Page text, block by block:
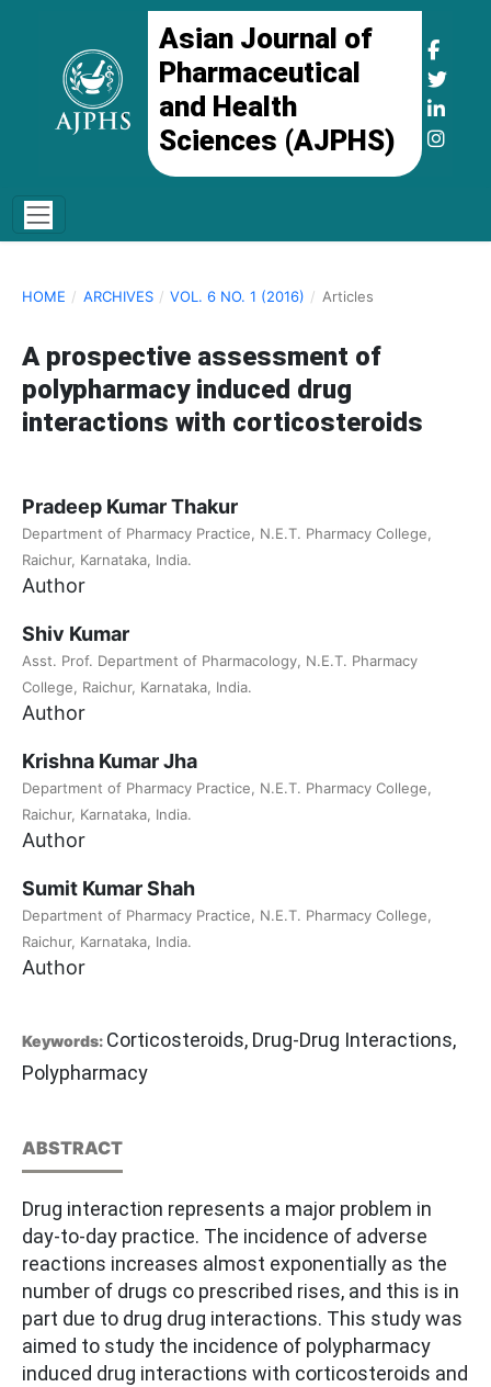
Asian Journal of
Pharmaceutical
and Health
Sciences (AJPHS)
HOME / ARCHIVES / VOL. 6 NO. 1 (2016) / Articles
A prospective assessment of
polypharmacy induced drug
interactions with corticosteroids
Pradeep Kumar Thakur
Department of Pharmacy Practice, N.E.T. Pharmacy College,
Raichur, Karnataka, India.
Author
Shiv Kumar
Asst. Prof. Department of Pharmacology, N.E.T. Pharmacy
College, Raichur, Karnataka, India.
Author
Krishna Kumar Jha
Department of Pharmacy Practice, N.E.T. Pharmacy College,
Raichur, Karnataka, India.
Author
Sumit Kumar Shah
Department of Pharmacy Practice, N.E.T. Pharmacy College,
Raichur, Karnataka, India.
Author
Keywords: Corticosteroids, Drug-Drug Interactions,
Polypharmacy
ABSTRACT
Drug interaction represents a major problem in
day-to-day practice. The incidence of adverse
reactions increases almost exponentially as the
number of drugs co prescribed rises, and this is in
part due to drug drug interactions. This study was
aimed to study the incidence of polypharmacy
induced drug interactions with corticosteroids and